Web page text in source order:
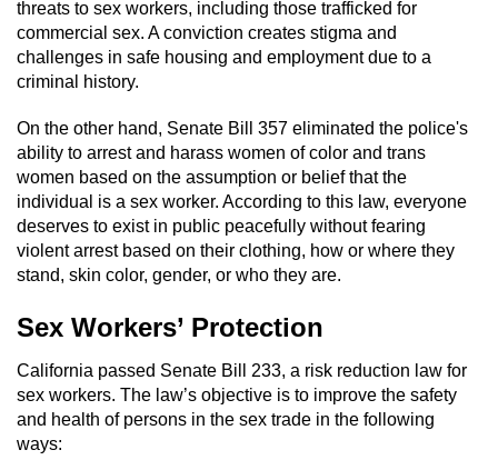
threats to sex workers, including those trafficked for
commercial sex. A conviction creates stigma and
challenges in safe housing and employment due to a
criminal history.
On the other hand, Senate Bill 357 eliminated the police's
ability to arrest and harass women of color and trans
women based on the assumption or belief that the
individual is a sex worker. According to this law, everyone
deserves to exist in public peacefully without fearing
violent arrest based on their clothing, how or where they
stand, skin color, gender, or who they are.
Sex Workers’ Protection
California passed Senate Bill 233, a risk reduction law for
sex workers. The law’s objective is to improve the safety
and health of persons in the sex trade in the following
ways: